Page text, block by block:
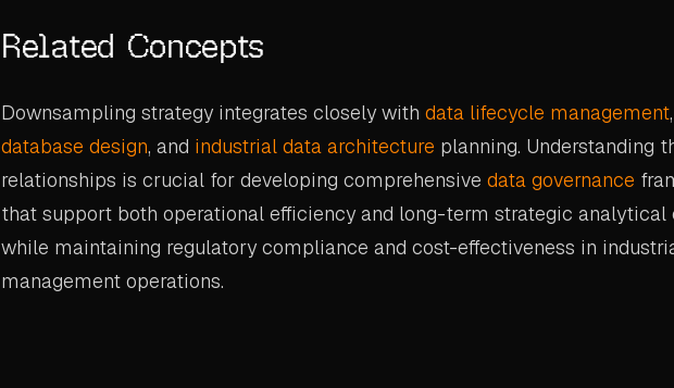
Related Concepts
Downsampling strategy integrates closely with data lifecycle management,
database design, and industrial data architecture planning. Understanding
relationships is crucial for developing comprehensive data governance
that support both operational efficiency and long-term strategic
while maintaining regulatory compliance and cost-effectiveness in
management operations.